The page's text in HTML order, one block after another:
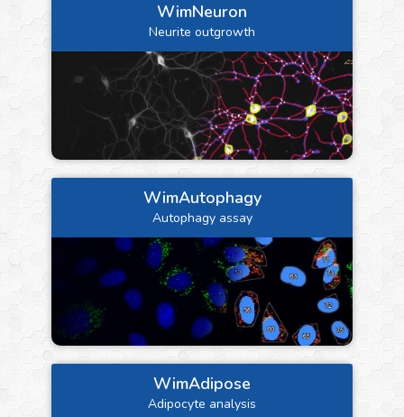
WimNeuron
Neurite outgrowth
WimAutophagy
Autophagy assay
WimAdipose
Adipocyte analysis